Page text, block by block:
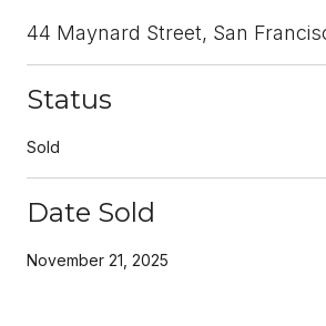
44 Maynard Street, San
Status
Sold
Date Sold
November 21, 2025